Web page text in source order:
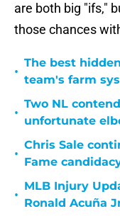
are both big "ifs,"
those chances
•
The best
team's farm
•
Two NL
unfortunate
•
Chris Sale
Fame
•
MLB Injury
Ronald Acuña